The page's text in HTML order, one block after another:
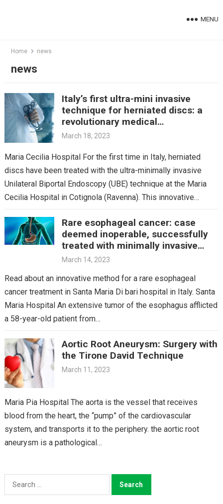
MENU
Home news
news
Italy’s first ultra-mini invasive
technique for herniated discs: a
revolutionary medical
breakthrough
March 18, 2023
Maria Cecilia Hospital For the first time in Italy, herniated
discs have been treated with the ultra-minimally invasive
Unilateral Biportal Endoscopy (UBE) technique at the Maria
Cecilia Hospital in Cotignola (Ravenna). This innovative…
Rare esophageal cancer: case
deemed inoperable, successfully
treated with minimally invasive
technique
March 14, 2023
Read about an innovative method for a rare esophageal
cancer treatment in Santa Maria Di bari hospital in Italy. Santa
Maria Hospital An extensive tumor of the esophagus afflicted
a 58-year-old patient from…
Aortic Root Aneurysm: Surgery with
the Tirone David Technique
March 11, 2023
Maria Pia Hospital The aorta is the vessel that receives
blood from the heart, the “pump” of the cardiovascular
system, and transports it to the periphery. the aortic root
aneurysm is a pathological…
Search
for: